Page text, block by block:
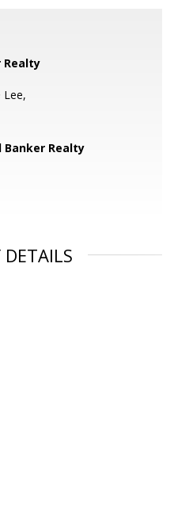
Realty
Lee,
Banker Realty
DETAILS